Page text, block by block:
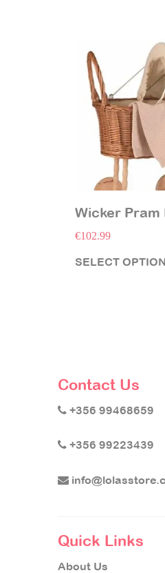
Wicker Pram
€102.99
SELECT
Contact Us
+356 99468659
+356 99223439
Quick Links
About Us